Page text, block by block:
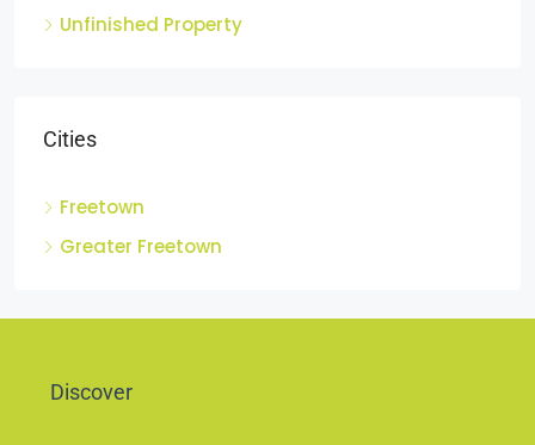
Unfinished Property
Cities
Freetown
Greater Freetown
Discover